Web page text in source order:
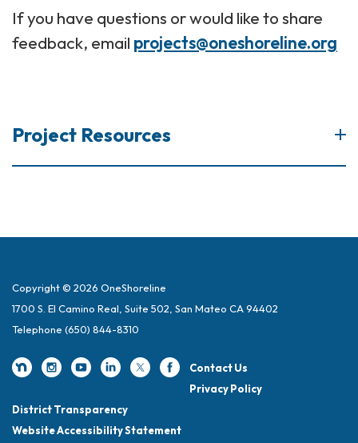
If you have questions or would like to share
feedback, email projects@oneshoreline.org
Project Resources
Copyright © 2026 OneShoreline
1700 S. El Camino Real, Suite 502, San Mateo CA 94402
Telephone (650) 844-8310
Contact Us
Privacy Policy
District Transparency
Website Accessibility Statement